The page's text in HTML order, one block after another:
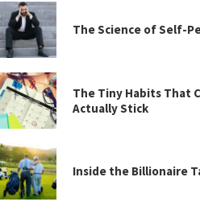
The Science of Self-
The Tiny Habits That
Actually Stick
Inside the Billionaire